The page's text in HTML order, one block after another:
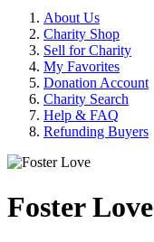
About Us
Charity Shop
Sell for Charity
My Favorites
Donation Account
Charity Search
Help & FAQ
Refunding Buyers
Foster Love